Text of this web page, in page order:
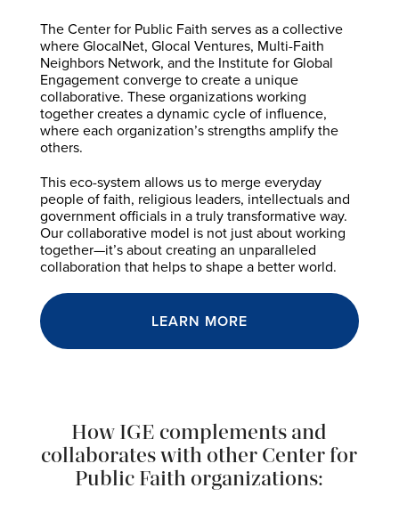
The Center for Public Faith serves as a collective
where GlocalNet, Glocal Ventures, Multi-Faith
Neighbors Network, and the Institute for Global
Engagement converge to create a unique
collaborative. These organizations working
together creates a dynamic cycle of influence,
where each organization’s strengths amplify the
others.
This eco-system allows us to merge everyday
people of faith, religious leaders, intellectuals and
government officials in a truly transformative way.
Our collaborative model is not just about working
together—it’s about creating an unparalleled
collaboration that helps to shape a better world.
LEARN MORE
How IGE complements and
collaborates with other Center for
Public Faith organizations: